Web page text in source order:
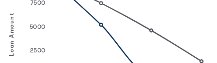
Loan Amount 2500
5000
7500